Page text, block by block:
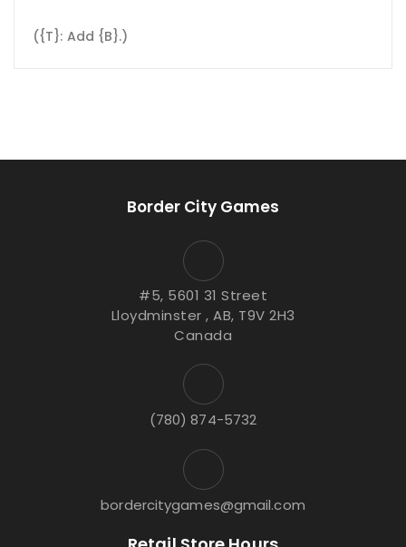
({T}: Add {B}.)
Border City Games
#5, 5601 31 Street
Lloydminster , AB, T9V 2H3
Canada
(780) 874-5732
bordercitygames@gmail.com